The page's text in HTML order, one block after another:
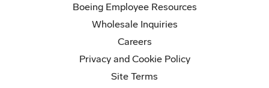
Boeing Employee Resources
Wholesale Inquiries
Careers
Privacy and Cookie Policy
Site Terms